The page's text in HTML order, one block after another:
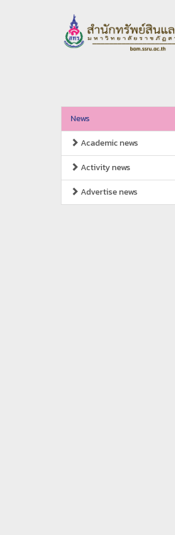
News
Academic news
Activity news
Advertise news